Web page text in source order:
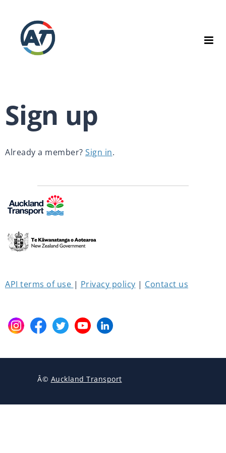
Sign up
Already a member? Sign in.
API terms of use | Privacy policy | Contact us